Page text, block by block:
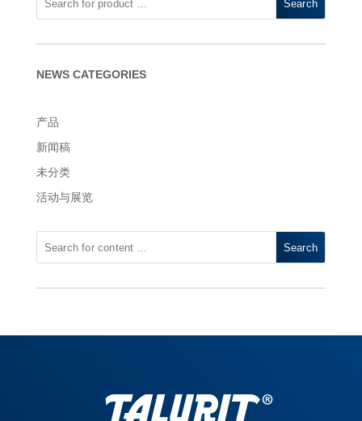
Search
NEWS CATEGORIES
产品
新闻稿
未分类
活动与展览
Search